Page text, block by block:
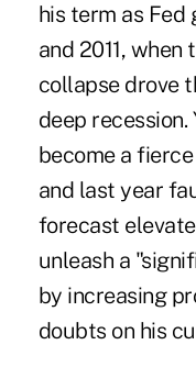
his term as
and 2011,
collapse drove
deep recession.
become a
and last year
forecast
unleash a
by increasing
doubts on his